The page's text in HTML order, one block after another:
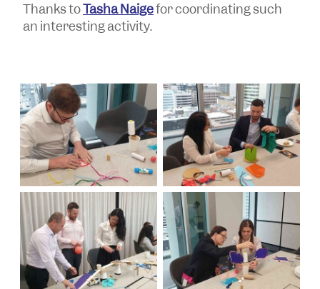
Thanks toTasha Naigefor coordinating such
an interesting activity.